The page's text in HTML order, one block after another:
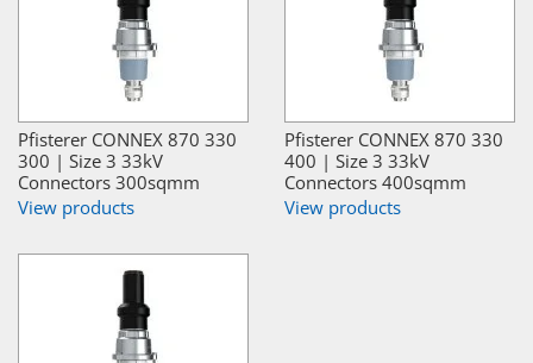
Pfisterer CONNEX 870 330
300 | Size 3 33kV
Connectors 300sqmm
View products
Pfisterer CONNEX 870 330
400 | Size 3 33kV
Connectors 400sqmm
View products